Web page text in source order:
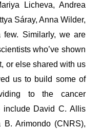
Licheva, Andrea
Sáray, Anna Wilder,
Similarly, we are
who’ve shown
or else shared with us
us to build some of
to the cancer
include David C. Allis
B. Arimondo (CNRS),